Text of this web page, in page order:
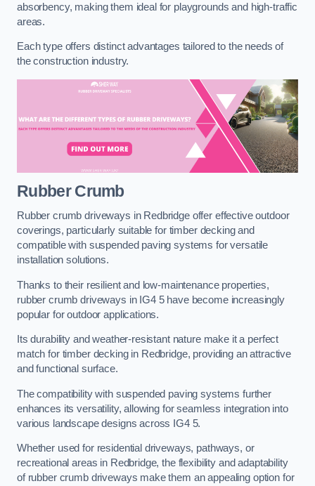
absorbency, making them ideal for playgrounds and high-traffic
areas.
Each type offers distinct advantages tailored to the needs of
the construction industry.
Rubber Crumb
Rubber crumb driveways in Redbridge offer effective outdoor
coverings, particularly suitable for timber decking and
compatible with suspended paving systems for versatile
installation solutions.
Thanks to their resilient and low-maintenance properties,
rubber crumb driveways in IG4 5 have become increasingly
popular for outdoor applications.
Its durability and weather-resistant nature make it a perfect
match for timber decking in Redbridge, providing an attractive
and functional surface.
The compatibility with suspended paving systems further
enhances its versatility, allowing for seamless integration into
various landscape designs across IG4 5.
Whether used for residential driveways, pathways, or
recreational areas in Redbridge, the flexibility and adaptability
of rubber crumb driveways make them an appealing option for